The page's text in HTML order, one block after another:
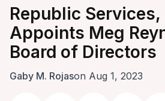
Republic Services,
Appoints Meg
Board of Directors
Gaby M. Rojason Aug 1, 2023